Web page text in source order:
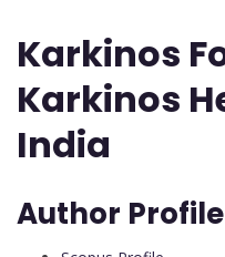
Karkinos
Karkinos
India
Author Profile